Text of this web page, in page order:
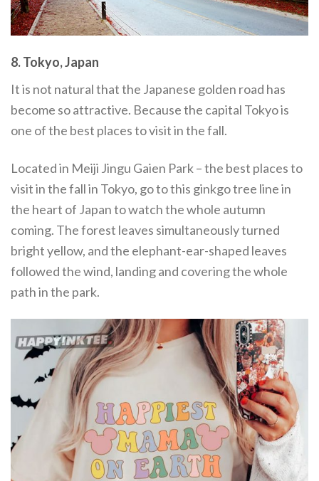
8. Tokyo, Japan
It is not natural that the Japanese golden road has
become so attractive. Because the capital Tokyo is
one of the best places to visit in the fall.
Located in Meiji Jingu Gaien Park – the best places to
visit in the fall in Tokyo, go to this ginkgo tree line in
the heart of Japan to watch the whole autumn
coming. The forest leaves simultaneously turned
bright yellow, and the elephant-ear-shaped leaves
followed the wind, landing and covering the whole
path in the park.